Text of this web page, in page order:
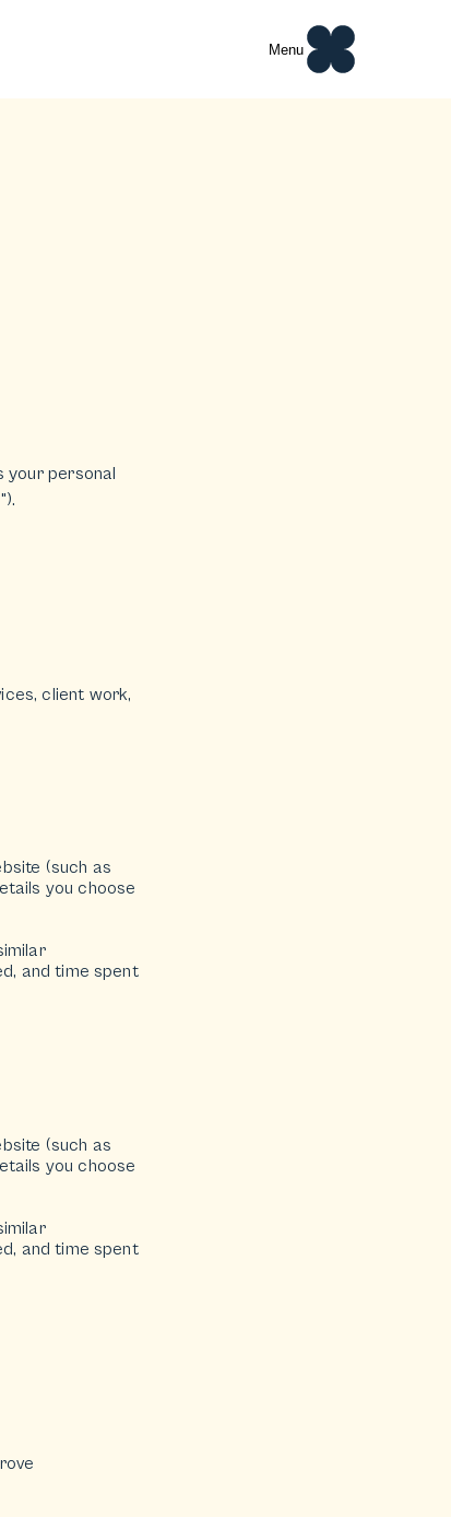
Menu
your personal
client work,
(such as
you choose
and time spent
(such as
you choose
and time spent